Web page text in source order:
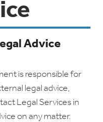
Advice
is responsible for
legal advice,
Legal Services in
on any matter.